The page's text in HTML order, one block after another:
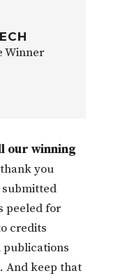
Winner
our winning
you
submitted
peeled for
credits
publications
And keep that